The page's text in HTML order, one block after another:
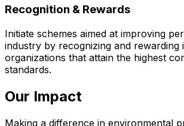
Recognition & Rewards
Initiate schemes aimed at improving
industry by recognizing and rewarding
organizations that attain the highest
standards.
Our Impact
Making a difference in environmental